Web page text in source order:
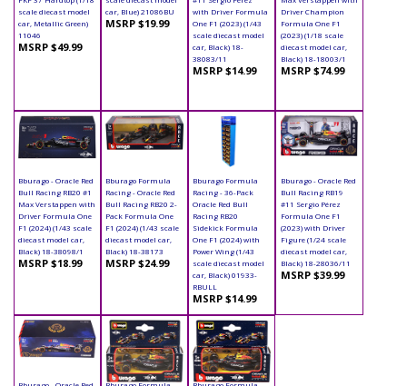
scale diecast model
car, Metallic Green)
11046
MSRP $49.99
car, Blue) 21086BU
MSRP $19.99
with Driver Formula
One F1 (2023) (1/43
scale diecast model
car, Black) 18-
38083/11
MSRP $14.99
Driver Champion
Formula One F1
(2023) (1/18 scale
diecast model car,
Black) 18-18003/1
MSRP $74.99
Bburago - Oracle Red
Bull Racing RB20 #1
Max Verstappen with
Driver Formula One
F1 (2024) (1/43 scale
diecast model car,
Black) 18-38098/1
MSRP $18.99
Bburago Formula
Racing - Oracle Red
Bull Racing RB20 2-
Pack Formula One
F1 (2024) (1/43 scale
diecast model car,
Black) 18-38173
MSRP $24.99
Bburago Formula
Racing - 36-Pack
Oracle Red Bull
Racing RB20
Sidekick Formula
One F1 (2024) with
Power Wing (1/43
scale diecast model
car, Black) 01933-
RBULL
MSRP $14.99
Bburago - Oracle Red
Bull Racing RB19
#11 Sergio Pérez
Formula One F1
(2023) with Driver
Figure (1/24 scale
diecast model car,
Black) 18-28036/11
MSRP $39.99